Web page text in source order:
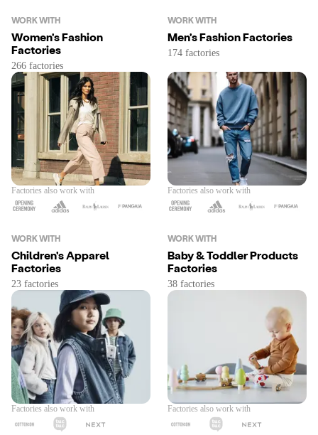
WORK WITH
Women's Fashion
Factories
Factories also work with
WORK WITH
Men's Fashion Factories
Factories also work with
WORK WITH
Children's Apparel
Factories
Factories also work with
WORK WITH
Baby & Toddler Products
Factories
Factories also work with